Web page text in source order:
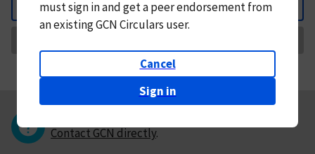
Back
mustsign in andget a peer endorsement from
an existing GCN Circulars user.
Cancel
Sign in
Contact GCN directly.